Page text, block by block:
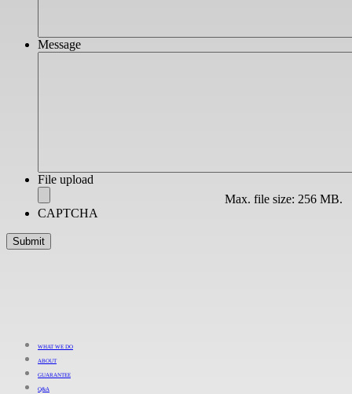
Message
File upload
Max. file size: 256 MB.
CAPTCHA
WHAT WE DO
ABOUT
GUARANTEE
Q&A